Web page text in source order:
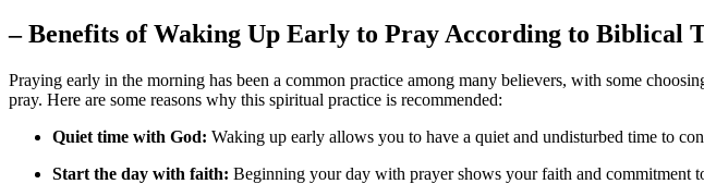
– Benefits of Waking Up Early to Pray According to Biblical
Praying early in the morning has been a common practice among many believers, with some
pray. Here are some reasons why this spiritual practice is recommended:
Quiet time with God: Waking up early allows you to have a quiet and undisturbed time to
Start the day with faith: Beginning your day with prayer shows your faith and commitment